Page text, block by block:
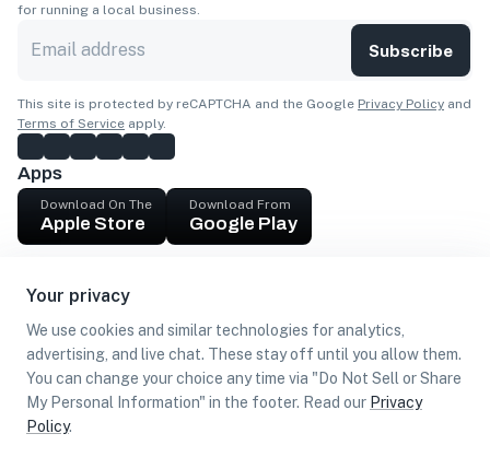
Your privacy
We use cookies and similar technologies for analytics,
advertising, and live chat. These stay off until you allow them.
You can change your choice any time via "Do Not Sell or Share
My Personal Information" in the footer. Read our Privacy
Policy.
for running a local business.
Subscribe
This site is protected by reCAPTCHA and the Google Privacy Policy and
Terms of Service apply.
Apps
Download On The
Apple Store
Download From
Google Play
Get cash
Find Customers